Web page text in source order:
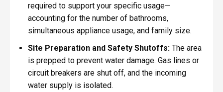
required to support your specific usage—
accounting for the number of bathrooms,
simultaneous appliance usage, and family size.
Site Preparation and Safety Shutoffs:The area
is prepped to prevent water damage. Gas lines or
circuit breakers are shut off, and the incoming
water supply is isolated.